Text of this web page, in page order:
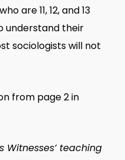
are 11, 12, and 13
understand their
sociologists will not
from page 2 in
Witnesses’ teaching